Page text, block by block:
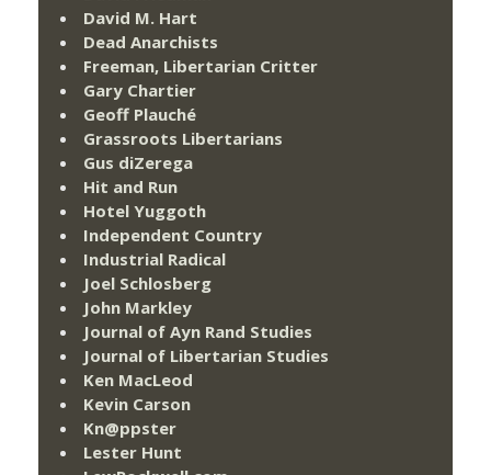
David M. Hart
Dead Anarchists
Freeman, Libertarian Critter
Gary Chartier
Geoff Plauché
Grassroots Libertarians
Gus diZerega
Hit and Run
Hotel Yuggoth
Independent Country
Industrial Radical
Joel Schlosberg
John Markley
Journal of Ayn Rand Studies
Journal of Libertarian Studies
Ken MacLeod
Kevin Carson
Kn@ppster
Lester Hunt